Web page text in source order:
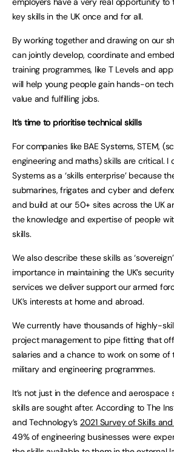
key skills in the UK once and for all.
By working together and drawing on our
can jointly develop, coordinate and
training programmes, like T Levels and
will help young people gain hands-on
value and fulfilling jobs.
It’s time to prioritise technical skills
For companies like BAE Systems, STEM,
engineering and maths) skills are critical. I
Systems as a ‘skills enterprise’ because
submarines, frigates and cyber and
and build at our 50+ sites across the UK
the knowledge and expertise of people
skills.
We also describe these skills as
importance in maintaining the UK’s
services we deliver support our armed
UK’s interests at home and abroad.
We currently have thousands of highly-
project management to pipe fitting that
salaries and a chance to work on some of
military and engineering programmes.
It’s not just in the defence and aerospace
skills are sought after. According to The
and Technology’s 2021 Survey of Skills
49% of engineering businesses were